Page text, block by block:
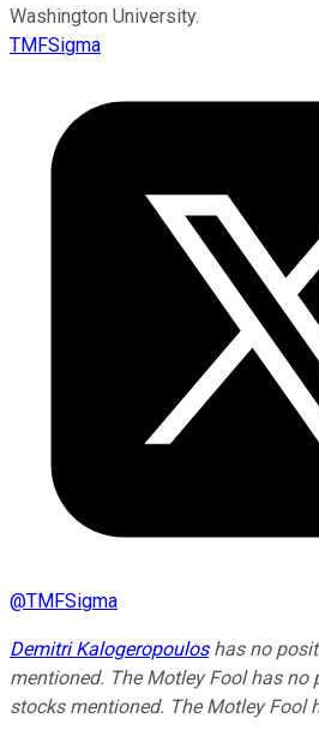
Washington University.
TMFSigma
@TMFSigma
Demitri Kalogeropouloshas no
mentioned. The Motley Fool has no
stocks mentioned. The Motley Fool